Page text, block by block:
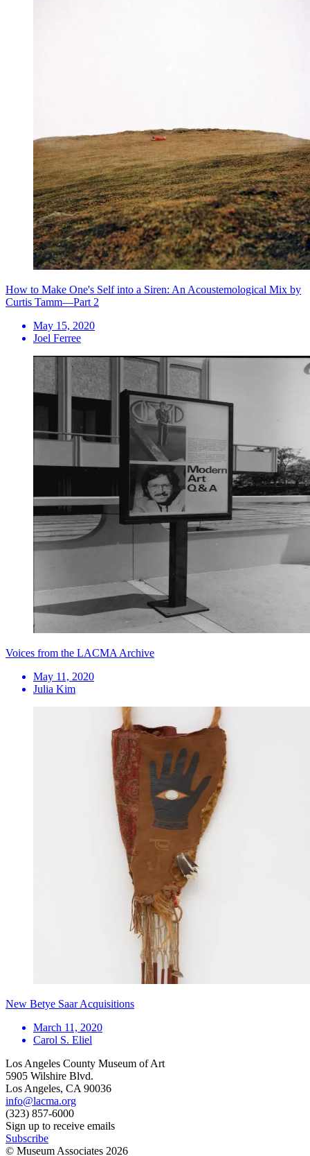
How to Make One's Self into a Siren: An Acoustemological Mix by
Curtis Tamm—Part 2
May 15, 2020
Joel Ferree
Voices from the LACMA Archive
May 11, 2020
Julia Kim
New Betye Saar Acquisitions
March 11, 2020
Carol S. Eliel
Los Angeles County Museum of Art
5905 Wilshire Blvd.
Los Angeles, CA 90036
info@lacma.org
(323) 857-6000
Sign up to receive emails
Subscribe
© Museum Associates 2026